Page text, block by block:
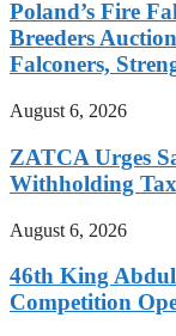
Poland’s Fire
Breeders
Falconers,
August 6, 2026
ZATCA Urges
Withholding
August 6, 2026
46th King
Competition